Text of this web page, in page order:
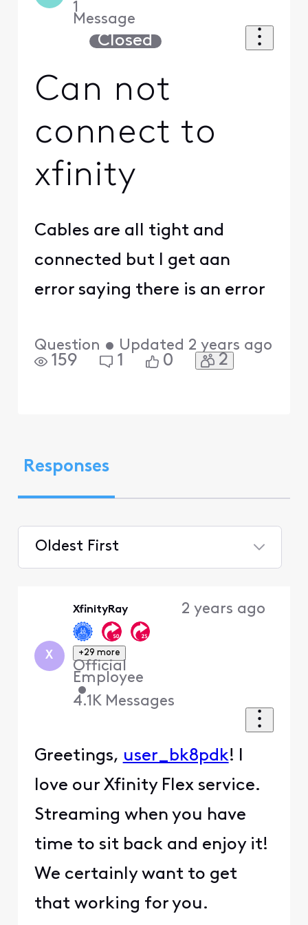
1
Message
Closed
Can not
connect to
xfinity
Cables are all tight and
connected but I get aan
error saying there is an error
Question • Updated 2 years ago
159 1 0 2
Responses
Oldest First
X
XfinityRay
+29 more
Official
Employee
•
4.1K Messages
2 years ago
Greetings, user_bk8pdk! I
love our Xfinity Flex service.
Streaming when you have
time to sit back and enjoy it!
We certainly want to get
that working for you.